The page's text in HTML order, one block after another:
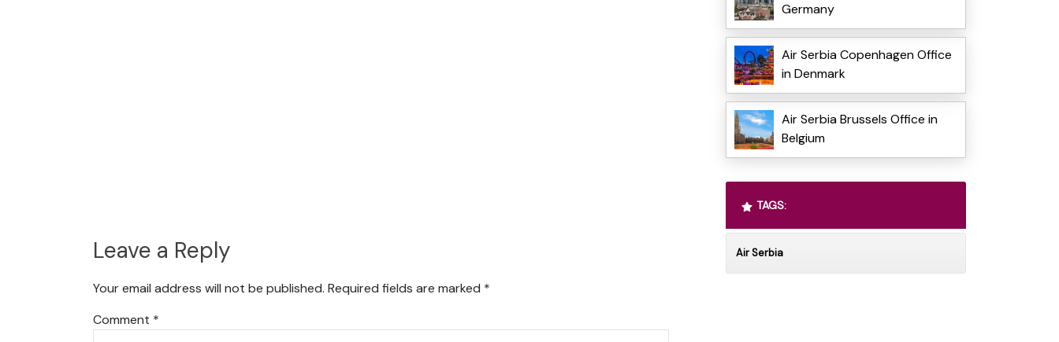
Leave a Reply
Your email address will not be published. Required fields are marked *
Comment *
Germany
Air Serbia Copenhagen Office
in Denmark
Air Serbia Brussels Office in
Belgium
TAGS:
Air Serbia